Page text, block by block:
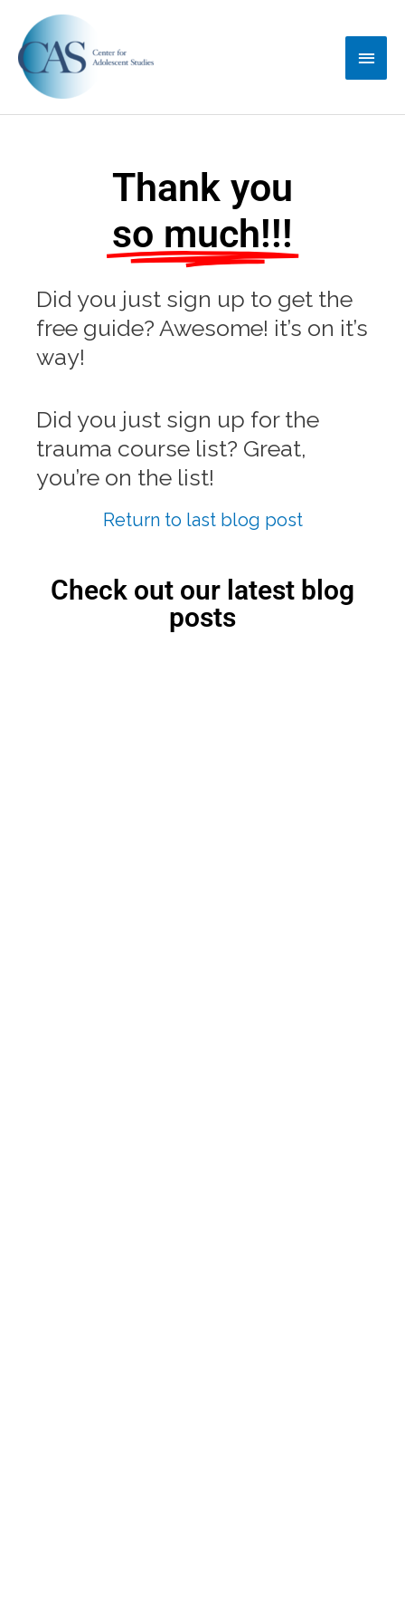
content
Main
Menu
Thank you
so much!!!
Did you just sign up to get the
free guide? Awesome! it’s on it’s
way!
Did you just sign up for the
trauma course list? Great,
you’re on the list!
Return to last blog post
Check out our latest blog
posts